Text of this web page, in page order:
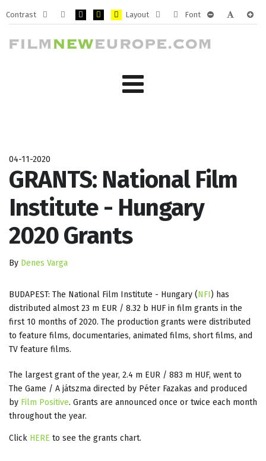
Contrast
Default
mode
Night
mode
Layout
Fixed
layout
Wide
layout
Font
04-11-2020
GRANTS: National Film
Institute - Hungary
2020 Grants
By Denes Varga
BUDAPEST: The National Film Institute - Hungary (NFI) has
distributed almost 23 m EUR / 8.32 b HUF in film grants in the
first 10 months of 2020. The production grants were distributed
to feature films, documentaries, animated films, short films, and
TV feature films.
The largest grant of the year, 2.4 m EUR / 883 m HUF, went to
The Game / A játszma directed by Péter Fazakas and produced
by Film Positive. Grants are announced once or twice each month
throughout the year.
Click HERE to see the grants chart.